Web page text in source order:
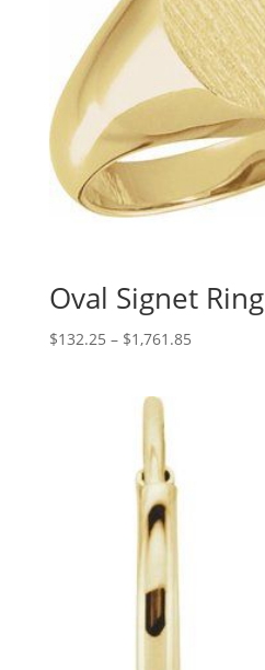
Oval Signet Ring
$132.25 – $1,761.85Price